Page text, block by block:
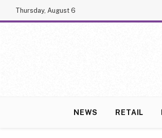
Thursday, August 6
NEWS RETAIL